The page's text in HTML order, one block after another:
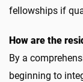
fellowships if
How are the
By a
beginning to